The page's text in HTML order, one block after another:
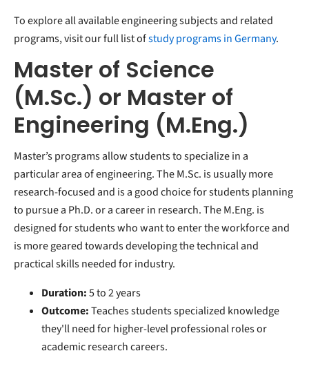
To explore all available engineering subjects and related
programs, visit our full list ofstudy programs in Germany.
Master of Science
(M.Sc.) or Master of
Engineering (M.Eng.)
Master’s programs allow students to specialize in a
particular area of engineering. The M.Sc. is usually more
research-focused and is a good choice for students planning
to pursue a Ph.D. or a career in research. The M.Eng. is
designed for students who want to enter the workforce and
is more geared towards developing the technical and
practical skills needed for industry.
Duration:5 to 2 years
Outcome:Teaches students specialized knowledge
they'll need for higher-level professional roles or
academic research careers.